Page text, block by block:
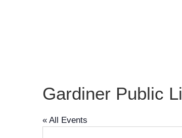
Gardiner Public
« All Events